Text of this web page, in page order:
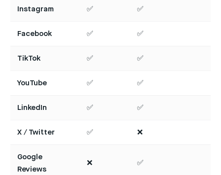
Instagram ✅ ✅
Facebook ✅ ✅
TikTok ✅ ✅
YouTube ✅ ✅
LinkedIn ✅ ✅
X / Twitter ✅ ❌
Google
Reviews
❌ ✅